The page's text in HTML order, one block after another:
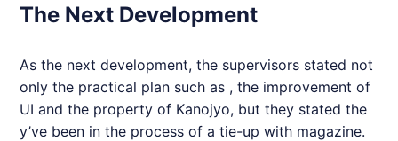
The Next Development
As the next development, the supervisors stated not
only the practical plan such as , the improvement of
UI and the property of Kanojyo, but they stated the
y’ve been in the process of a tie-up with magazine.